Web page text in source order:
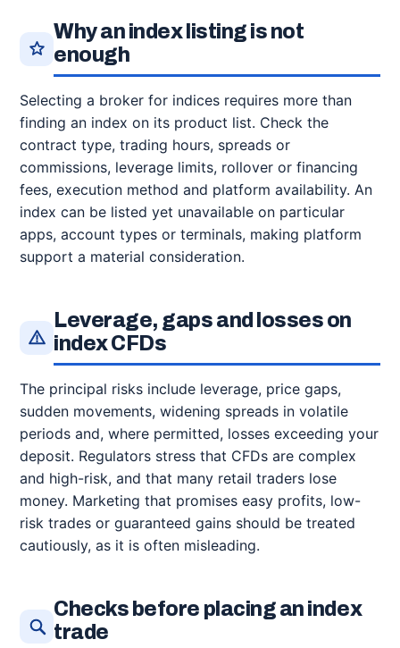
Why an index listing is not
enough
Selecting a broker for indices requires more than
finding an index on its product list. Check the
contract type, trading hours, spreads or
commissions, leverage limits, rollover or financing
fees, execution method and platform availability. An
index can be listed yet unavailable on particular
apps, account types or terminals, making platform
support a material consideration.
Leverage, gaps and losses on
index CFDs
The principal risks include leverage, price gaps,
sudden movements, widening spreads in volatile
periods and, where permitted, losses exceeding your
deposit. Regulators stress that CFDs are complex
and high-risk, and that many retail traders lose
money. Marketing that promises easy profits, low-
risk trades or guaranteed gains should be treated
cautiously, as it is often misleading.
Checks before placing an index
trade